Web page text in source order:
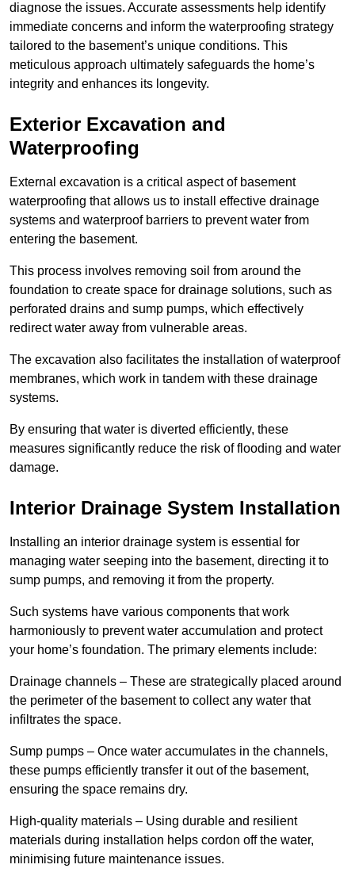
diagnose the issues. Accurate assessments help identify
immediate concerns and inform the waterproofing strategy
tailored to the basement’s unique conditions. This
meticulous approach ultimately safeguards the home’s
integrity and enhances its longevity.
Exterior Excavation and
Waterproofing
External excavation is a critical aspect of basement
waterproofing that allows us to install effective drainage
systems and waterproof barriers to prevent water from
entering the basement.
This process involves removing soil from around the
foundation to create space for drainage solutions, such as
perforated drains and sump pumps, which effectively
redirect water away from vulnerable areas.
The excavation also facilitates the installation of waterproof
membranes, which work in tandem with these drainage
systems.
By ensuring that water is diverted efficiently, these
measures significantly reduce the risk of flooding and water
damage.
Interior Drainage System Installation
Installing an interior drainage system is essential for
managing water seeping into the basement, directing it to
sump pumps, and removing it from the property.
Such systems have various components that work
harmoniously to prevent water accumulation and protect
your home’s foundation. The primary elements include:
Drainage channels – These are strategically placed around
the perimeter of the basement to collect any water that
infiltrates the space.
Sump pumps – Once water accumulates in the channels,
these pumps efficiently transfer it out of the basement,
ensuring the space remains dry.
High-quality materials – Using durable and resilient
materials during installation helps cordon off the water,
minimising future maintenance issues.